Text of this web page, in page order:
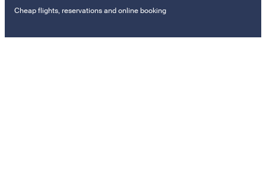
Cheap flights, reservations and online booking